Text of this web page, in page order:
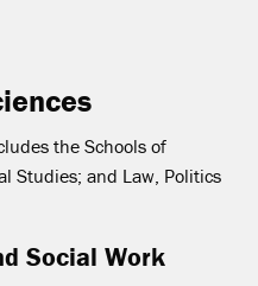
the Schools of
Studies; and Law, Politics
Social Work